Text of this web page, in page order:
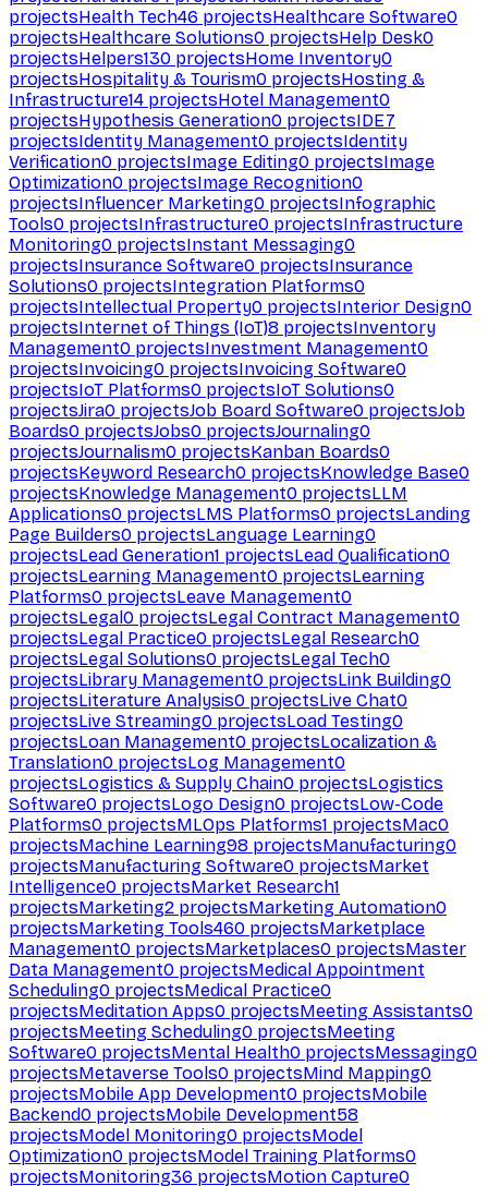
projectsHealth Tech46 projectsHealthcare Software0
projectsHealthcare Solutions0 projectsHelp Desk0
projectsHelpers130 projectsHome Inventory0
projectsHospitality & Tourism0 projectsHosting &
Infrastructure14 projectsHotel Management0
projectsHypothesis Generation0 projectsIDE7
projectsIdentity Management0 projectsIdentity
Verification0 projectsImage Editing0 projectsImage
Optimization0 projectsImage Recognition0
projectsInfluencer Marketing0 projectsInfographic
Tools0 projectsInfrastructure0 projectsInfrastructure
Monitoring0 projectsInstant Messaging0
projectsInsurance Software0 projectsInsurance
Solutions0 projectsIntegration Platforms0
projectsIntellectual Property0 projectsInterior Design0
projectsInternet of Things (IoT)8 projectsInventory
Management0 projectsInvestment Management0
projectsInvoicing0 projectsInvoicing Software0
projectsIoT Platforms0 projectsIoT Solutions0
projectsJira0 projectsJob Board Software0 projectsJob
Boards0 projectsJobs0 projectsJournaling0
projectsJournalism0 projectsKanban Boards0
projectsKeyword Research0 projectsKnowledge Base0
projectsKnowledge Management0 projectsLLM
Applications0 projectsLMS Platforms0 projectsLanding
Page Builders0 projectsLanguage Learning0
projectsLead Generation1 projectsLead Qualification0
projectsLearning Management0 projectsLearning
Platforms0 projectsLeave Management0
projectsLegal0 projectsLegal Contract Management0
projectsLegal Practice0 projectsLegal Research0
projectsLegal Solutions0 projectsLegal Tech0
projectsLibrary Management0 projectsLink Building0
projectsLiterature Analysis0 projectsLive Chat0
projectsLive Streaming0 projectsLoad Testing0
projectsLoan Management0 projectsLocalization &
Translation0 projectsLog Management0
projectsLogistics & Supply Chain0 projectsLogistics
Software0 projectsLogo Design0 projectsLow-Code
Platforms0 projectsMLOps Platforms1 projectsMac0
projectsMachine Learning98 projectsManufacturing0
projectsManufacturing Software0 projectsMarket
Intelligence0 projectsMarket Research1
projectsMarketing2 projectsMarketing Automation0
projectsMarketing Tools460 projectsMarketplace
Management0 projectsMarketplaces0 projectsMaster
Data Management0 projectsMedical Appointment
Scheduling0 projectsMedical Practice0
projectsMeditation Apps0 projectsMeeting Assistants0
projectsMeeting Scheduling0 projectsMeeting
Software0 projectsMental Health0 projectsMessaging0
projectsMetaverse Tools0 projectsMind Mapping0
projectsMobile App Development0 projectsMobile
Backend0 projectsMobile Development58
projectsModel Monitoring0 projectsModel
Optimization0 projectsModel Training Platforms0
projectsMonitoring36 projectsMotion Capture0